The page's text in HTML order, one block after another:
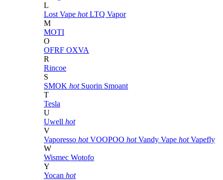
L
Lost Vape hot LTQ Vapor
M
MOTI
O
OFRF OXVA
R
Rincoe
S
SMOK hot Suorin Smoant
T
Tesla
U
Uwell hot
V
Vaporesso hot VOOPOO hot Vandy Vape hot Vapefly
W
Wismec Wotofo
Y
Yocan hot